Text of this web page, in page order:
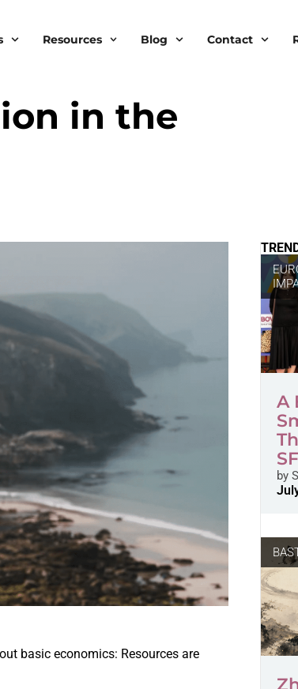
Resources Blog Contact
in the
basic economics: Resources are
A
by